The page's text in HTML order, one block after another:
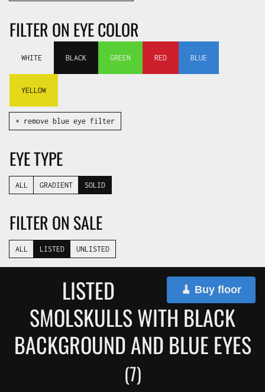
FILTER ON EYE COLOR
WHITE BLACK GREEN RED BLUE
YELLOW
✕ remove blue eye filter
EYE TYPE
ALL GRADIENT SOLID
FILTER ON SALE
ALL LISTED UNLISTED
🧹 Buy floor
LISTED
SMOLSKULLS WITH BLACK
BACKGROUND AND BLUE EYES
(7)